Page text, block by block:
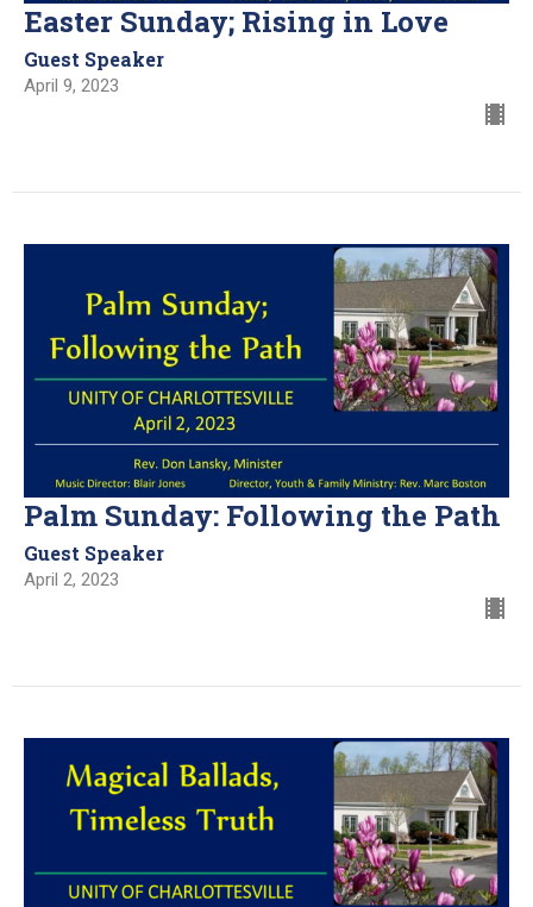
Easter Sunday; Rising in Love
Guest Speaker
April 9, 2023
Palm Sunday: Following the Path
Guest Speaker
April 2, 2023